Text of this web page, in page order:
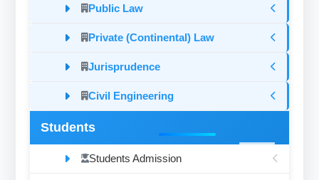
Public Law
Private (Continental) Law
Jurisprudence
Civil Engineering
Students
Students Admission